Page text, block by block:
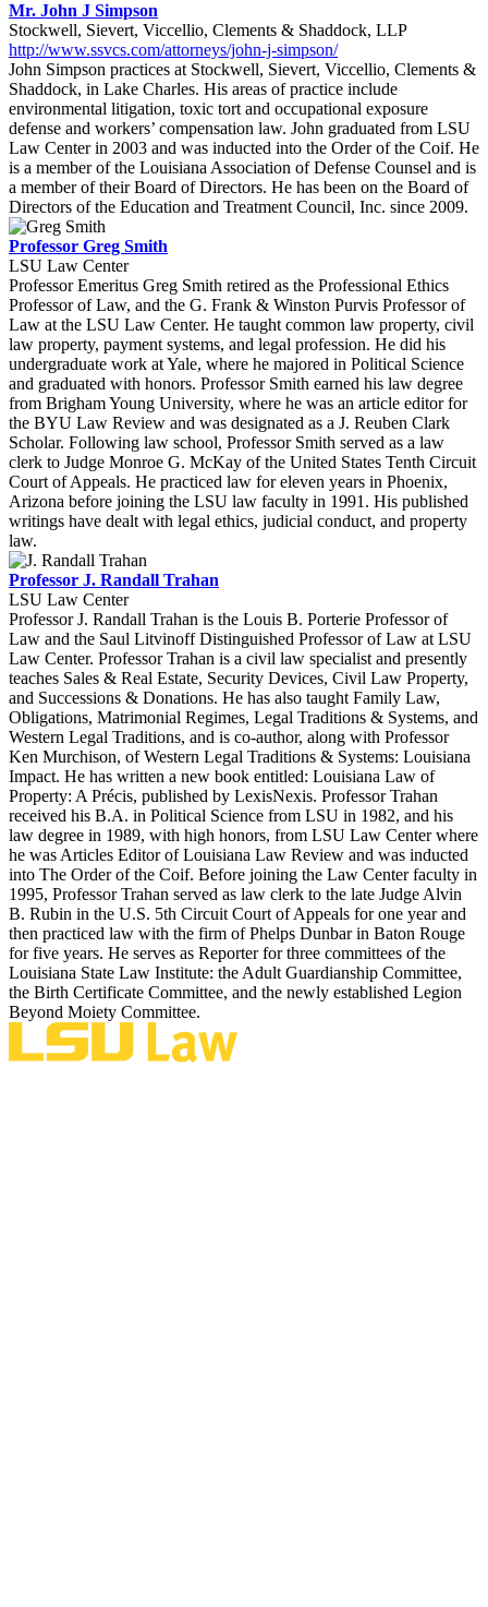
Mr. John J Simpson
Stockwell, Sievert, Viccellio, Clements & Shaddock, LLP
http://www.ssvcs.com/attorneys/john-j-simpson/
John Simpson practices at Stockwell, Sievert, Viccellio, Clements &
Shaddock, in Lake Charles. His areas of practice include
environmental litigation, toxic tort and occupational exposure
defense and workers’ compensation law. John graduated from LSU
Law Center in 2003 and was inducted into the Order of the Coif. He
is a member of the Louisiana Association of Defense Counsel and is
a member of their Board of Directors. He has been on the Board of
Directors of the Education and Treatment Council, Inc. since 2009.
Professor Greg Smith
LSU Law Center
Professor Emeritus Greg Smith retired as the Professional Ethics
Professor of Law, and the G. Frank & Winston Purvis Professor of
Law at the LSU Law Center. He taught common law property, civil
law property, payment systems, and legal profession. He did his
undergraduate work at Yale, where he majored in Political Science
and graduated with honors. Professor Smith earned his law degree
from Brigham Young University, where he was an article editor for
the BYU Law Review and was designated as a J. Reuben Clark
Scholar. Following law school, Professor Smith served as a law
clerk to Judge Monroe G. McKay of the United States Tenth Circuit
Court of Appeals. He practiced law for eleven years in Phoenix,
Arizona before joining the LSU law faculty in 1991. His published
writings have dealt with legal ethics, judicial conduct, and property
law.
Professor J. Randall Trahan
LSU Law Center
Professor J. Randall Trahan is the Louis B. Porterie Professor of
Law and the Saul Litvinoff Distinguished Professor of Law at LSU
Law Center. Professor Trahan is a civil law specialist and presently
teaches Sales & Real Estate, Security Devices, Civil Law Property,
and Successions & Donations. He has also taught Family Law,
Obligations, Matrimonial Regimes, Legal Traditions & Systems, and
Western Legal Traditions, and is co-author, along with Professor
Ken Murchison, of Western Legal Traditions & Systems: Louisiana
Impact. He has written a new book entitled: Louisiana Law of
Property: A Précis, published by LexisNexis. Professor Trahan
received his B.A. in Political Science from LSU in 1982, and his
law degree in 1989, with high honors, from LSU Law Center where
he was Articles Editor of Louisiana Law Review and was inducted
into The Order of the Coif. Before joining the Law Center faculty in
1995, Professor Trahan served as law clerk to the late Judge Alvin
B. Rubin in the U.S. 5th Circuit Court of Appeals for one year and
then practiced law with the firm of Phelps Dunbar in Baton Rouge
for five years. He serves as Reporter for three committees of the
Louisiana State Law Institute: the Adult Guardianship Committee,
the Birth Certificate Committee, and the newly established Legion
Beyond Moiety Committee.